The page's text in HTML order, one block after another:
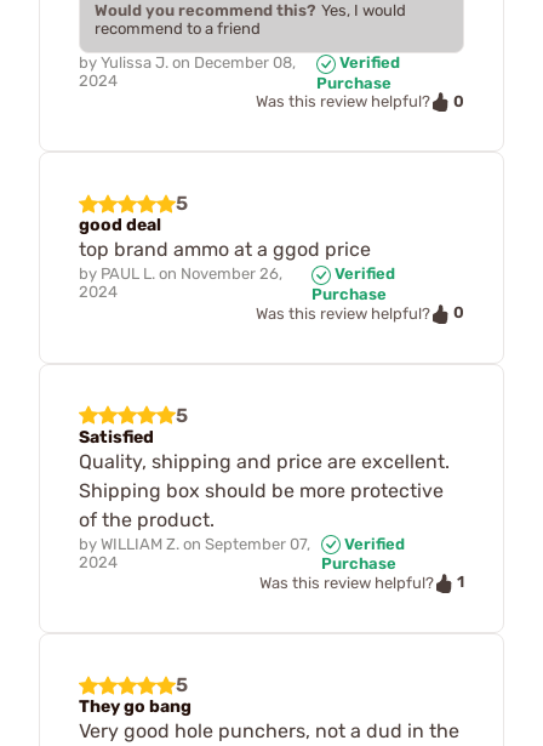
Would you recommend this? Yes, I would
recommend to a friend
by Yulissa J. on December 08,
2024
Verified
Purchase
Was this review helpful?
0
5
good deal
top brand ammo at a ggod price
by PAUL L. on November 26,
2024
Verified
Purchase
Was this review helpful?
0
5
Satisfied
Quality, shipping and price are excellent.
Shipping box should be more protective
of the product.
by WILLIAM Z. on September 07,
2024
Verified
Purchase
Was this review helpful?
1
5
They go bang
Very good hole punchers, not a dud in the